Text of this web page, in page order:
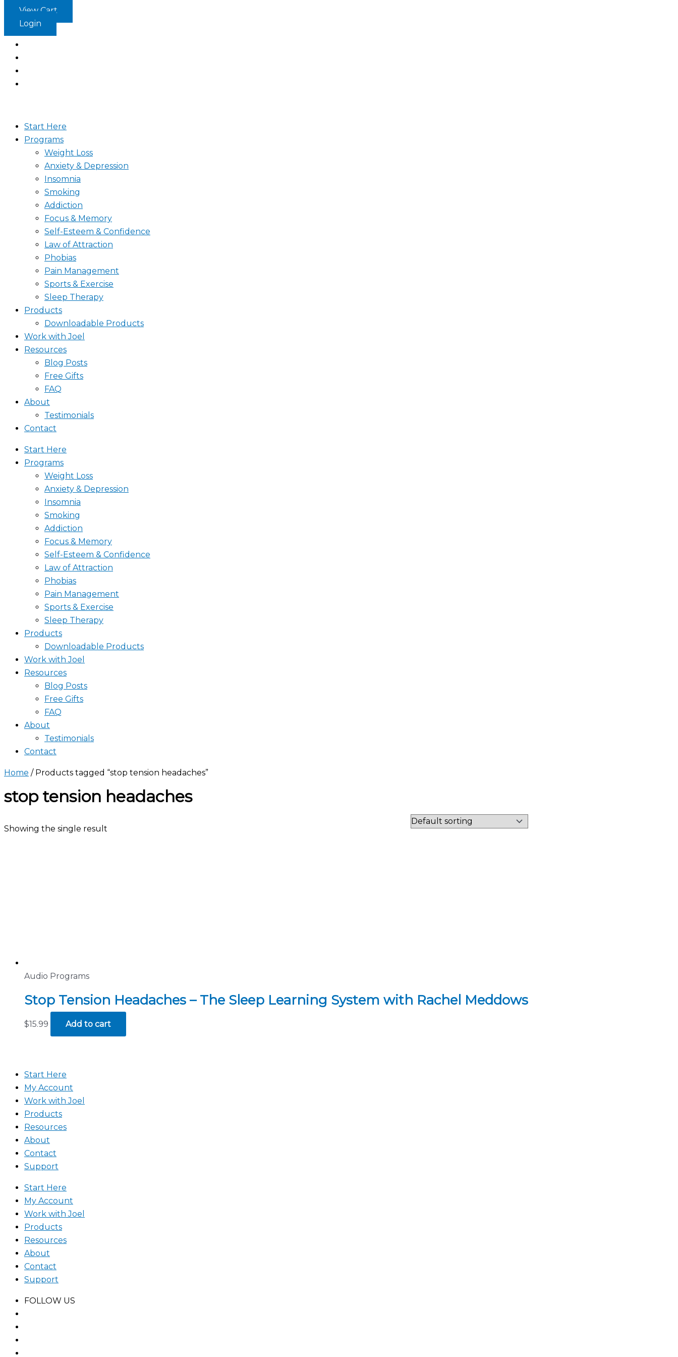
SkipView Cart
Login
Start Here
Programs
Weight Loss
Anxiety & Depression
Insomnia
Smoking
Addiction
Focus & Memory
Self-Esteem & Confidence
Law of Attraction
Phobias
Pain Management
Sports & Exercise
Sleep Therapy
Products
Downloadable Products
Work with Joel
Resources
Blog Posts
Free Gifts
FAQ
About
Testimonials
Contact
Start Here
Programs
Weight Loss
Anxiety & Depression
Insomnia
Smoking
Addiction
Focus & Memory
Self-Esteem & Confidence
Law of Attraction
Phobias
Pain Management
Sports & Exercise
Sleep Therapy
Products
Downloadable Products
Work with Joel
Resources
Blog Posts
Free Gifts
FAQ
About
Testimonials
Contact
Home / Products tagged “stop tension headaches”
stop tension headaches
Showing the single result
Audio Programs
Stop Tension Headaches – The Sleep Learning System with Rachel Meddows
$15.99 Add to cart
Start Here
My Account
Work with Joel
Products
Resources
About
Contact
Support
Start Here
My Account
Work with Joel
Products
Resources
About
Contact
Support
FOLLOW US